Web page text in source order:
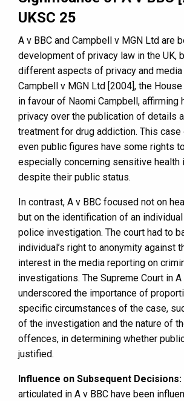
UKSC 25
A v BBC and Campbell v MGN Ltd are
development of privacy law in the UK,
different aspects of privacy and media
Campbell v MGN Ltd [2004], the
in favour of Naomi Campbell, affirming
privacy over the publication of details
treatment for drug addiction. This
even public figures have some rights
especially concerning sensitive health
despite their public status.
In contrast, A v BBC focused not on
but on the identification of an
police investigation. The court had to
individual’s right to anonymity against
interest in the media reporting on
investigations. The Supreme Court in A
underscored the importance of
specific circumstances of the case,
of the investigation and the nature of
offences, in determining whether
justified.
Influence on Subsequent Decisions:
articulated in A v BBC have been